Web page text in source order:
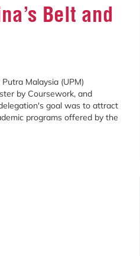
Belt and
Malaysia (UPM)
by Coursework, and
goal was to attract
programs offered by the